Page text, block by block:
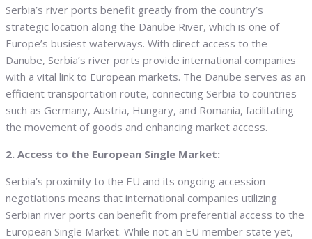
Serbia’s river ports benefit greatly from the country’s
strategic location along the Danube River, which is one of
Europe’s busiest waterways. With direct access to the
Danube, Serbia’s river ports provide international companies
with a vital link to European markets. The Danube serves as an
efficient transportation route, connecting Serbia to countries
such as Germany, Austria, Hungary, and Romania, facilitating
the movement of goods and enhancing market access.
2. Access to the European Single Market:
Serbia’s proximity to the EU and its ongoing accession
negotiations means that international companies utilizing
Serbian river ports can benefit from preferential access to the
European Single Market. While not an EU member state yet,